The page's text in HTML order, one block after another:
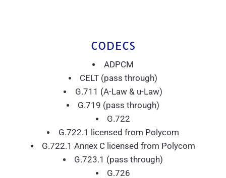
CODECS
ADPCM
CELT (pass through)
G.711 (A-Law & u-Law)
G.719 (pass through)
G.722
G.722.1 licensed from Polycom
G.722.1 Annex C licensed from Polycom
G.723.1 (pass through)
G.726